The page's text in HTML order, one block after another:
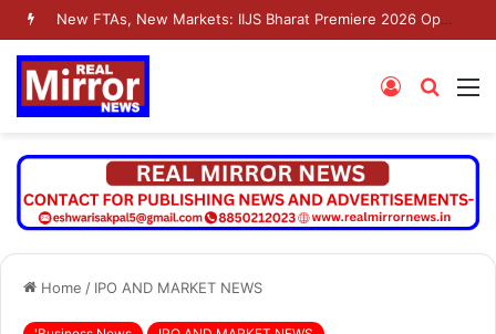
New FTAs, New Markets: IIJS Bharat Premiere 2026 Opens as India’s Jewellery Exporters Eye Fresh Global Access
Search
Log
Home / IPO AND MARKET NEWS